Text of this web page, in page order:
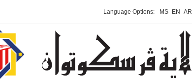
Language Options: MS EN AR